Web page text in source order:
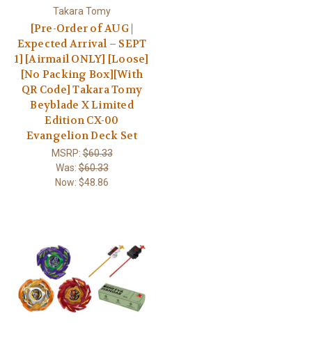
Takara Tomy
[Pre-Order of AUG |
Expected Arrival – SEPT
1] [Airmail ONLY] [Loose]
[No Packing Box][With
QR Code] Takara Tomy
Beyblade X Limited
Edition CX-00
Evangelion Deck Set
MSRP:$60.33
Was:$60.33
Now: $48.86